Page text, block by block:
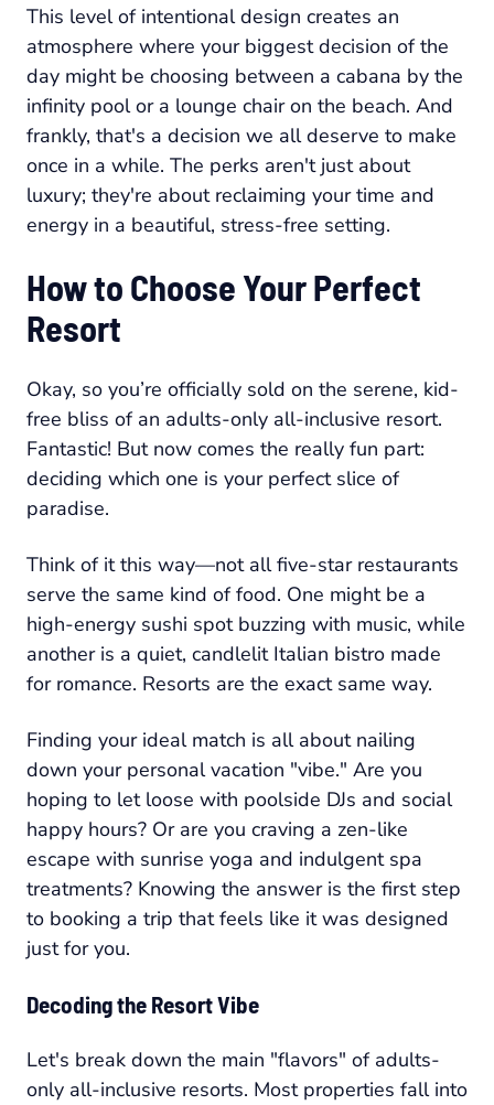
This level of intentional design creates an
atmosphere where your biggest decision of the
day might be choosing between a cabana by the
infinity pool or a lounge chair on the beach. And
frankly, that's a decision we all deserve to make
once in a while. The perks aren't just about
luxury; they're about reclaiming your time and
energy in a beautiful, stress-free setting.
How to Choose Your Perfect
Resort
Okay, so you’re officially sold on the serene, kid-
free bliss of an adults-only all-inclusive resort.
Fantastic! But now comes the really fun part:
deciding which one is yourperfect slice of
paradise.
Think of it this way—not all five-star restaurants
serve the same kind of food. One might be a
high-energy sushi spot buzzing with music, while
another is a quiet, candlelit Italian bistro made
for romance. Resorts are the exact same way.
Finding your ideal match is all about nailing
down your personal vacation "vibe." Are you
hoping to let loose with poolside DJs and social
happy hours? Or are you craving a zen-like
escape with sunrise yoga and indulgent spa
treatments? Knowing the answer is the first step
to booking a trip that feels like it was designed
just for you.
Decoding the Resort Vibe
Let's break down the main "flavors" of adults-
only all-inclusive resorts. Most properties fall into